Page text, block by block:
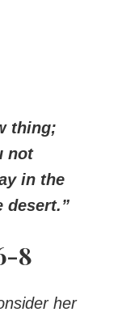
thing;
not
in the
desert.”
8
her